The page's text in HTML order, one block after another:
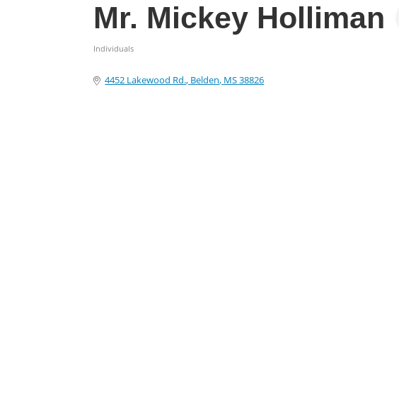
Mr. Mickey Holliman
Individuals
4452 Lakewood Rd. Belden MS38826